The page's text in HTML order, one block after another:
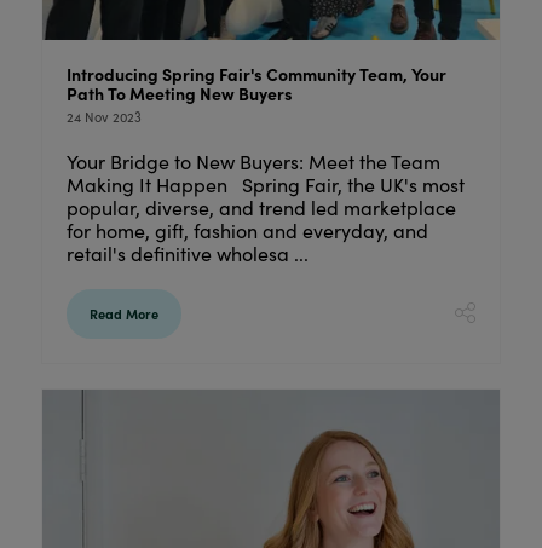
Introducing Spring Fair's Community Team, Your
Path To Meeting New Buyers
24 Nov 2023
Your Bridge to New Buyers: Meet the Team
Making It Happen Spring Fair, the UK's most
popular, diverse, and trend led marketplace
for home, gift, fashion and everyday, and
retail's definitive wholesa ...
Read More